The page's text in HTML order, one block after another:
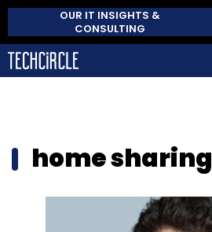
OUR IT INSIGHTS &
CONSULTING
home sharing